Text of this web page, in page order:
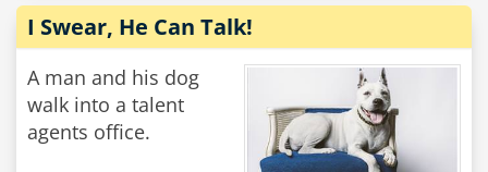
I Swear, He Can Talk!
A man and his dog
walk into a talent
agents office.